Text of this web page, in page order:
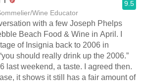
Wine Educator
9.5
with a few Joseph Phelps
Beach Food & Wine in April. I
of Insignia back to 2006 in
should really drink up the 2006.”
last weekend, a taste. I agreed then.
it shows it still has a fair amount of